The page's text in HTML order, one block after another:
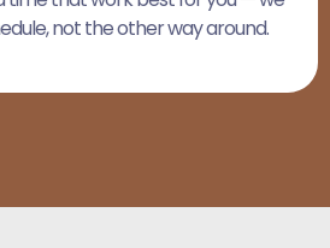
not the other way around.